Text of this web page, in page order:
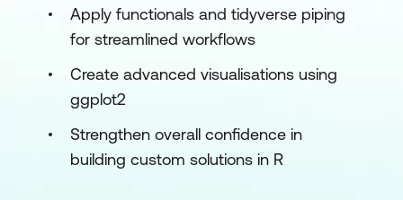
Apply functionals and tidyverse piping
for streamlined workflows
Create advanced visualisations using
ggplot2
Strengthen overall confidence in
building custom solutions in R